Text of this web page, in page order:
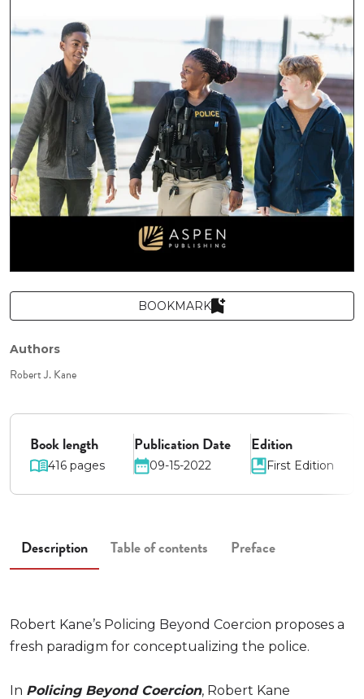
BOOKMARK
Authors
Robert J. Kane
Book length
416 pages
Publication Date
09-15-2022
Edition
First Edition
Description Table of contents Preface
Robert Kane’s Policing Beyond Coercion proposes a
fresh paradigm for conceptualizing the police.
In Policing Beyond Coercion, Robert Kane